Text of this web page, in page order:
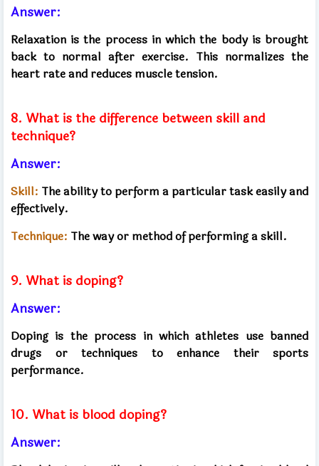
Answer:
Relaxation is the process in which the body is brought
back to normal after exercise. This normalizes the
heart rate and reduces muscle tension.
8. What is the difference between skill and
technique?
Answer:
Skill: The ability to perform a particular task easily and
effectively.
Technique: The way or method of performing a skill.
9. What is doping?
Answer:
Doping is the process in which athletes use banned
drugs or techniques to enhance their sports
performance.
10. What is blood doping?
Answer: